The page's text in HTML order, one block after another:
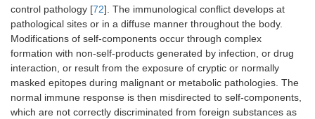
control pathology [72]. The immunological conflict develops at
pathological sites or in a diffuse manner throughout the body.
Modifications of self-components occur through complex
formation with non-self-products generated by infection, or drug
interaction, or result from the exposure of cryptic or normally
masked epitopes during malignant or metabolic pathologies. The
normal immune response is then misdirected to self-components,
which are not correctly discriminated from foreign substances as